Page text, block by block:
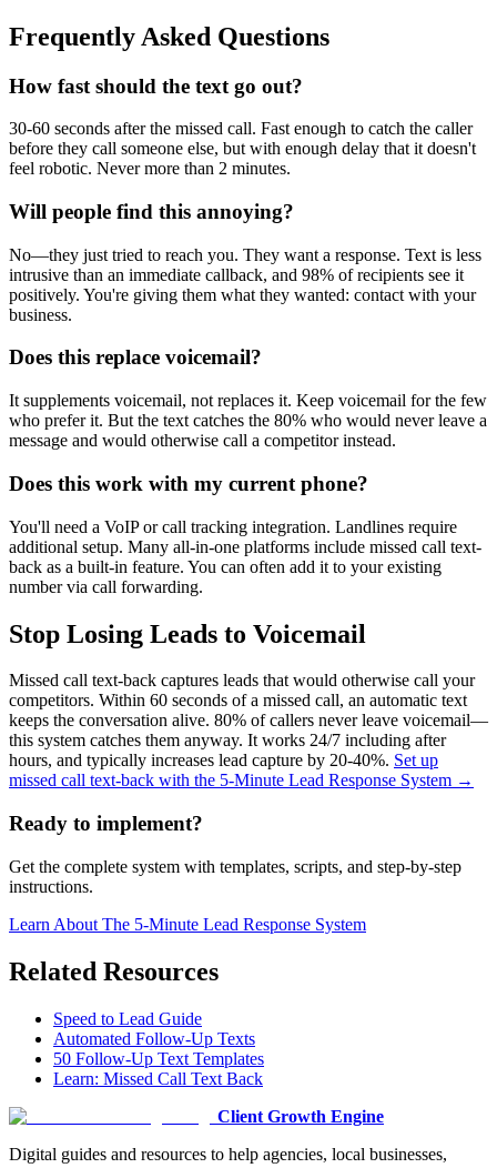
Frequently Asked Questions
How fast should the text go out?
30-60 seconds after the missed call. Fast enough to catch the caller
before they call someone else, but with enough delay that it doesn't
feel robotic. Never more than 2 minutes.
Will people find this annoying?
No—they just tried to reach you. They want a response. Text is less
intrusive than an immediate callback, and 98% of recipients see it
positively. You're giving them what they wanted: contact with your
business.
Does this replace voicemail?
It supplements voicemail, not replaces it. Keep voicemail for the few
who prefer it. But the text catches the 80% who would never leave a
message and would otherwise call a competitor instead.
Does this work with my current phone?
You'll need a VoIP or call tracking integration. Landlines require
additional setup. Many all-in-one platforms include missed call text-
back as a built-in feature. You can often add it to your existing
number via call forwarding.
Stop Losing Leads to Voicemail
Missed call text-back captures leads that would otherwise call your
competitors. Within 60 seconds of a missed call, an automatic text
keeps the conversation alive. 80% of callers never leave voicemail—
this system catches them anyway. It works 24/7 including after
hours, and typically increases lead capture by 20-40%. Set up
missed call text-back with the 5-Minute Lead Response System →
Ready to implement?
Get the complete system with templates, scripts, and step-by-step
instructions.
Learn About The 5-Minute Lead Response System
Related Resources
Speed to Lead Guide
Automated Follow-Up Texts
50 Follow-Up Text Templates
Learn: Missed Call Text Back
Client Growth Engine
Digital guides and resources to help agencies, local businesses,